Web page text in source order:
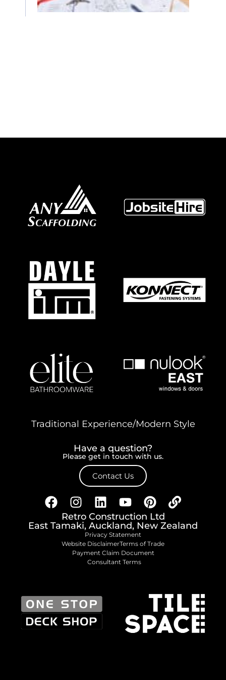
Traditional Experience/Modern Style
Have a question?
Please get in touch with us.
Contact Us
Retro Construction Ltd
East Tamaki, Auckland, New Zealand
Privacy Statement
Website DisclaimerTerms of Trade
Payment Claim Document
Consultant Terms